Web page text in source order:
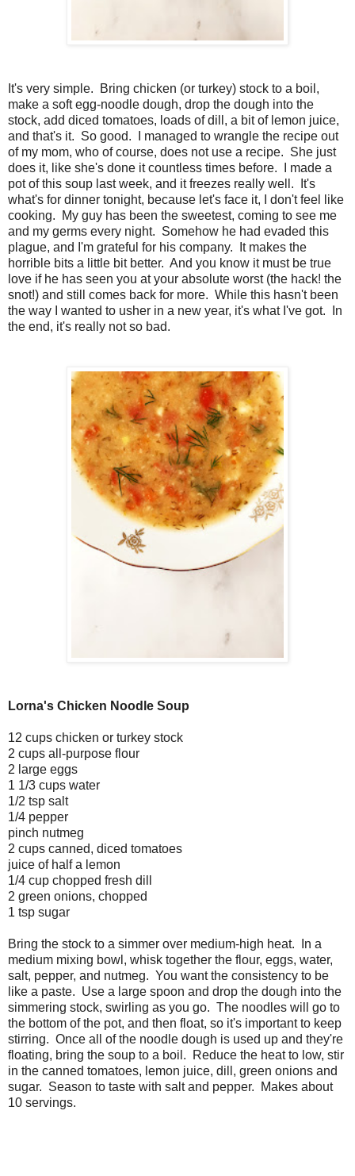
It's very simple. Bring chicken (or turkey) stock to a boil,
make a soft egg-noodle dough, drop the dough into the
stock, add diced tomatoes, loads of dill, a bit of lemon juice,
and that's it. So good. I managed to wrangle the recipe out
of my mom, who of course, does not use a recipe. She just
does it, like she's done it countless times before. I made a
pot of this soup last week, and it freezes really well. It's
what's for dinner tonight, because let's face it, I don't feel like
cooking. My guy has been the sweetest, coming to see me
and my germs every night. Somehow he had evaded this
plague, and I'm grateful for his company. It makes the
horrible bits a little bit better. And you know it must be true
love if he has seen you at your absolute worst (the hack! the
snot!) and still comes back for more. While this hasn't been
the way I wanted to usher in a new year, it's what I've got. In
the end, it's really not so bad.
Lorna's Chicken Noodle Soup
12 cups chicken or turkey stock
2 cups all-purpose flour
2 large eggs
1 1/3 cups water
1/2 tsp salt
1/4 pepper
pinch nutmeg
2 cups canned, diced tomatoes
juice of half a lemon
1/4 cup chopped fresh dill
2 green onions, chopped
1 tsp sugar
Bring the stock to a simmer over medium-high heat. In a
medium mixing bowl, whisk together the flour, eggs, water,
salt, pepper, and nutmeg. You want the consistency to be
like a paste. Use a large spoon and drop the dough into the
simmering stock, swirling as you go. The noodles will go to
the bottom of the pot, and then float, so it's important to keep
stirring. Once all of the noodle dough is used up and they're
floating, bring the soup to a boil. Reduce the heat to low, stir
in the canned tomatoes, lemon juice, dill, green onions and
sugar. Season to taste with salt and pepper. Makes about
10 servings.